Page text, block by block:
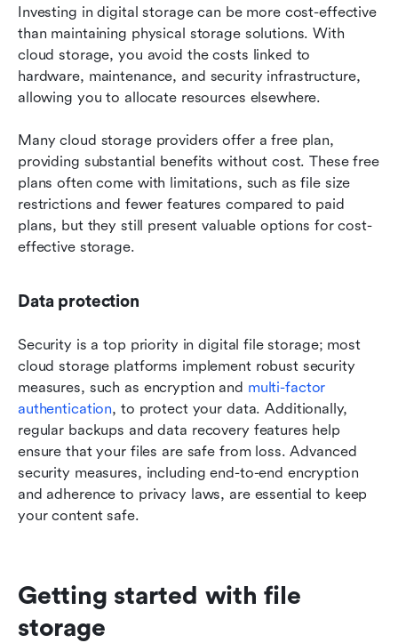
Investing in digital storage can be more cost-effective
than maintaining physical storage solutions. With
cloud storage, you avoid the costs linked to
hardware, maintenance, and security infrastructure,
allowing you to allocate resources elsewhere.
Many cloud storage providers offer a free plan,
providing substantial benefits without cost. These free
plans often come with limitations, such as file size
restrictions and fewer features compared to paid
plans, but they still present valuable options for cost-
effective storage.
Data protection
Security is a top priority in digital file storage; most
cloud storage platforms implement robust security
measures, such as encryption and multi-factor
authentication, to protect your data. Additionally,
regular backups and data recovery features help
ensure that your files are safe from loss. Advanced
security measures, including end-to-end encryption
and adherence to privacy laws, are essential to keep
your content safe.
Getting started with file
storage